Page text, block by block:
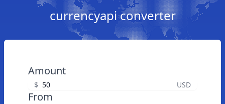
currencyapi converter
Amount
$ USD
From